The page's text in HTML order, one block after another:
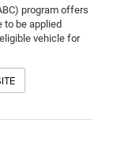
program offers
to be applied
vehicle for